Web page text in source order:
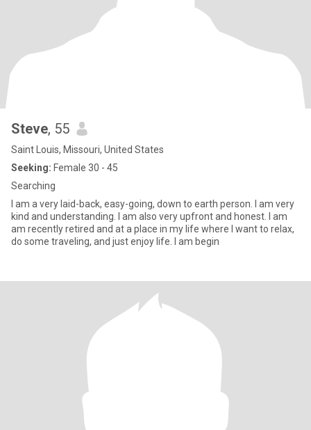
Steve, 55
Saint Louis, Missouri, United States
Seeking: Female 30 - 45
Searching
I am a very laid-back, easy-going, down to earth person. I am very
kind and understanding. I am also very upfront and honest. I am
am recently retired and at a place in my life where I want to relax,
do some traveling, and just enjoy life. I am begin